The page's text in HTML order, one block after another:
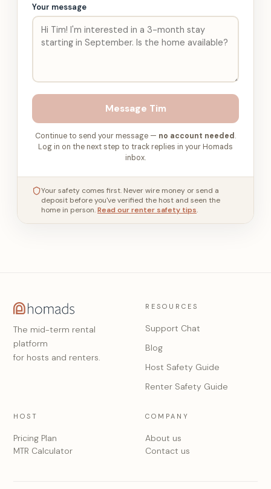
Your message
Message Tim
Continue to send your message — no account needed .
Log in on the next step to track replies in your Homads
inbox.
Your safety comes first. Never wire money or send a
deposit before you've verified the host and seen the
home in person.Read our renter safety tips.
The mid-term rental
platform
for hosts and renters.
RESOURCES
Support Chat
Blog
Host Safety Guide
Renter Safety Guide
HOST
Pricing Plan
MTR Calculator
COMPANY
About us
Contact us